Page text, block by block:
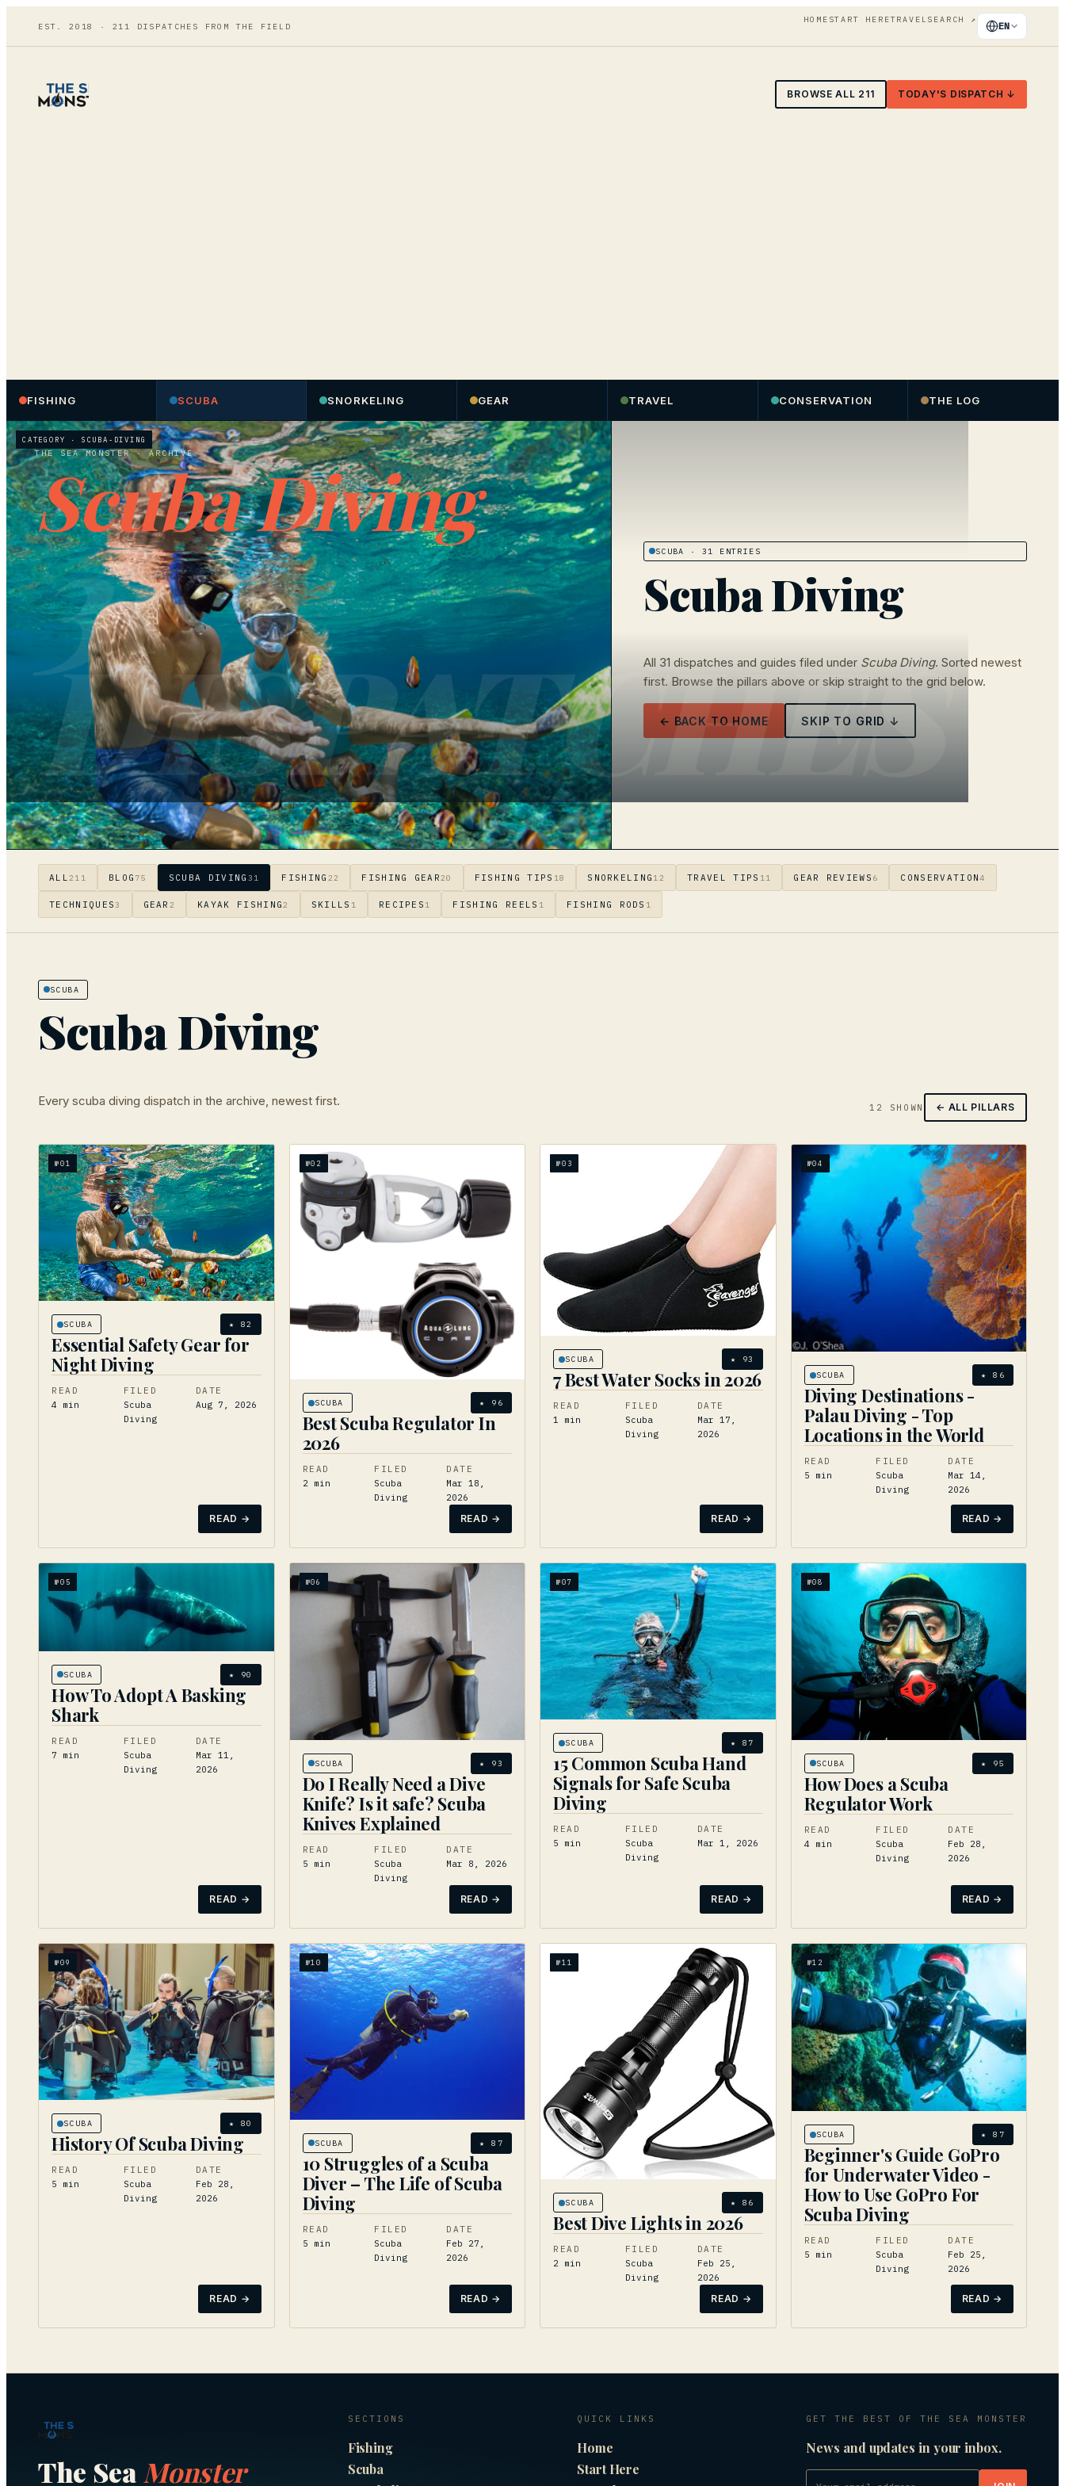
EST. 2018 · 211 DISPATCHES FROM THE FIELD
HOME START HERETRAVELSEARCH ↗
EN
BROWSE ALL 211 TODAY'S DISPATCH ↓
FISHING SCUBA SNORKELING GEAR TRAVEL CONSERVATION THE LOG
CATEGORY · SCUBA-DIVING
THE SEA MONSTER· ARCHIVE
Scuba Diving
31
DISPATCHES
SCUBA · 31 ENTRIES
Scuba Diving
All 31 dispatches and guides filed under Scuba Diving. Sorted newest
first. Browse the pillars above or skip straight to the grid below.
← BACK TO HOME SKIP TO GRID ↓
ALL211 BLOG 75 SCUBA DIVING 31 FISHING 22 FISHING GEAR20 FISHING TIPS 18 SNORKELING 12 TRAVEL TIPS 11 GEAR REVIEWS 6 CONSERVATION4
TECHNIQUES 3 GEAR 2 KAYAK FISHING2 SKILLS 1 RECIPES 1 FISHING REELS 1 FISHING RODS 1
SCUBA
Scuba Diving
Every scuba diving dispatch in the archive, newest first. 12 SHOWN ← ALL PILLARS
№01
SCUBA ★ 82
Essential Safety Gear for
Night Diving
READ
4 min
FILED
Scuba
Diving
DATE
Aug 7, 2026
READ →
№02
SCUBA ★ 96
Best Scuba Regulator In
2026
READ
2min
FILED
Scuba
Diving
DATE
Mar 18,
2026
READ →
№03
SCUBA ★ 93
7 Best Water Socks in 2026
READ
1 min
FILED
Scuba
Diving
DATE
Mar 17,
2026
READ →
№04
SCUBA ★86
Diving Destinations -
Palau Diving - Top
Locations in the World
READ
5 min
FILED
Scuba
Diving
DATE
Mar 14,
2026
READ →
№05
SCUBA ★ 90
How To Adopt A Basking
Shark
READ
7 min
FILED
Scuba
Diving
DATE
Mar 11,
2026
READ →
№06
SCUBA ★ 93
Do I Really Need a Dive
Knife? Is it safe? Scuba
Knives Explained
READ
5 min
FILED
Scuba
Diving
DATE
Mar 8, 2026
READ →
№07
SCUBA ★ 87
15 Common Scuba Hand
Signals for Safe Scuba
Diving
READ
5 min
FILED
Scuba
Diving
DATE
Mar 1, 2026
READ →
№08
SCUBA ★ 95
How Does a Scuba
Regulator Work
READ
4min
FILED
Scuba
Diving
DATE
Feb 28,
2026
READ →
№09
SCUBA ★ 80
History Of Scuba Diving
READ
5 min
FILED
Scuba
Diving
DATE
Feb 28,
2026
READ →
№10
SCUBA ★87
10 Struggles of a Scuba
Diver – The Life of Scuba
Diving
READ
5 min
FILED
Scuba
Diving
DATE
Feb 27,
2026
READ →
№11
SCUBA ★ 86
Best Dive Lights in 2026
READ
2 min
FILED
Scuba
Diving
DATE
Feb 25,
2026
READ →
№12
SCUBA ★87
Beginner's Guide GoPro
for Underwater Video -
How to Use GoPro For
Scuba Diving
READ
5 min
FILED
Scuba
Diving
DATE
Feb 25,
2026
READ →
The SeaMonster
SECTIONS
Fishing
Scuba
QUICK LINKS
Home
Start Here
GET THE BEST OF THE SEA MONSTER
News and updates in your inbox.